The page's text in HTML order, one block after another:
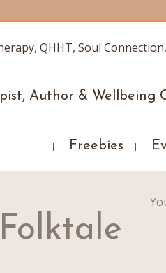
Author & Wellbeing
Freebies